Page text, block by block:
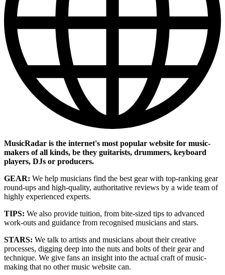
MusicRadar is the internet's most popular website for music-
makers of all kinds, be they guitarists, drummers, keyboard
players, DJs or producers.
GEAR: We help musicians find the best gear with top-ranking gear
round-ups and high-quality, authoritative reviews by a wide team of
highly experienced experts.
TIPS: We also provide tuition, from bite-sized tips to advanced
work-outs and guidance from recognised musicians and stars.
STARS: We talk to artists and musicians about their creative
processes, digging deep into the nuts and bolts of their gear and
technique. We give fans an insight into the actual craft of music-
making that no other music website can.